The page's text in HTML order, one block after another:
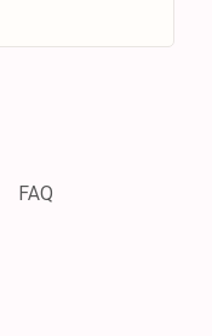
FAQ